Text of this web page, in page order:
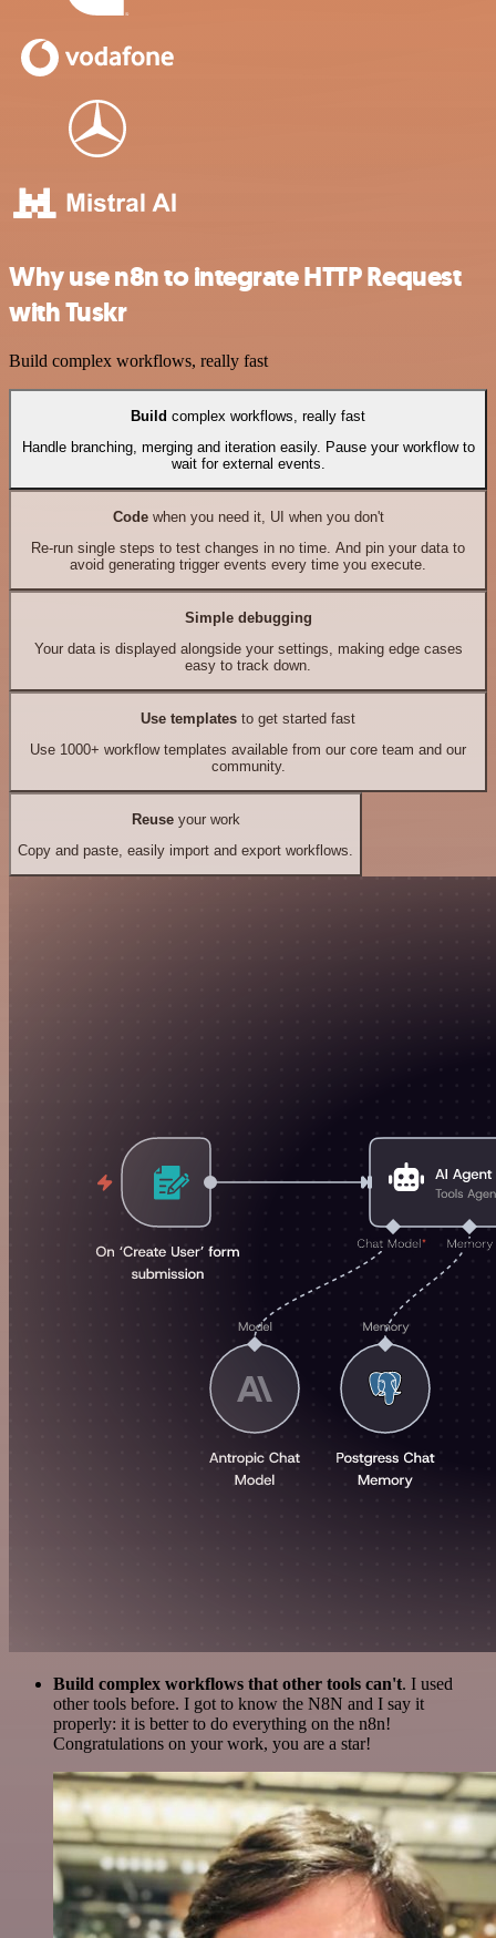
Why use n8n to integrate HTTP Request
with Tuskr
Build complex workflows, really fast
Build complex workflows, really fast
Handle branching, merging and iteration easily. Pause your workflow to
wait for external events.
Codewhen you need it, UI when you don't
Re-run single steps to test changes in no time. And pin your data to
avoid generating trigger events every time you execute.
Simple debugging
Your data is displayed alongside your settings, making edge cases
easy to track down.
Use templates to get started fast
Use 1000+ workflow templates available from our core team and our
community.
Reuseyour work
Copy and paste, easily import and export workflows.
Build complex workflows that other tools can't. I used
other tools before. I got to know the N8N and I say it
properly: it is better to do everything on the n8n!
Congratulations on your work, you are a star!